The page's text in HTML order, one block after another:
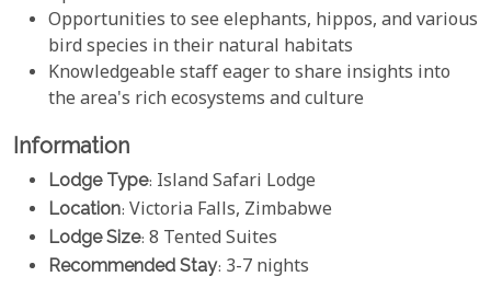
Opportunities to see elephants, hippos, and various
bird species in their natural habitats
Knowledgeable staff eager to share insights into
the area's rich ecosystems and culture
Information
Lodge Type: Island Safari Lodge
Location: Victoria Falls, Zimbabwe
Lodge Size: 8 Tented Suites
Recommended Stay: 3-7 nights